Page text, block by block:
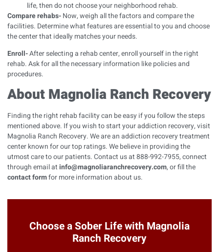
life, then do not choose your neighborhood rehab.
Compare rehabs-Now, weigh all the factors and compare the
facilities. Determine what features are essential to you and choose
the center that ideally matches your needs.
Enroll-After selecting a rehab center, enroll yourself in the right
rehab. Ask for all the necessary information like policies and
procedures.
About Magnolia Ranch Recovery
Finding the right rehab facility can be easy if you follow the steps
mentioned above. If you wish to start your addiction recovery, visit
Magnolia Ranch Recovery. We are an addiction recovery treatment
center known for our top ratings. We believe in providing the
utmost care to our patients.Contact us at 888-992-7955, connect
through email atinfo@magnoliaranchrecovery.com, or fill the
contact formfor more information about us.
Choose a Sober Life with Magnolia
Ranch Recovery